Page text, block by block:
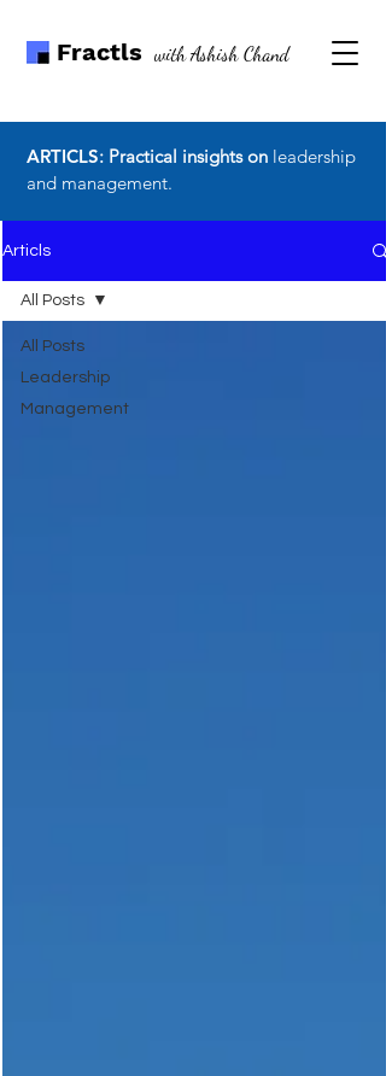
Fractls with Ashish Chand
ARTICLS: Practical insights on leadership
and management.
Articls
All Posts
Leadership
Management
All Posts